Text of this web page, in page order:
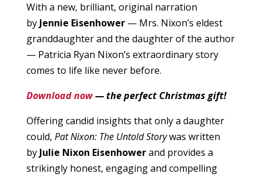
With a new, brilliant, original narration
by Jennie Eisenhower— Mrs. Nixon’s eldest
granddaughter and the daughter of the author
— Patricia Ryan Nixon’s extraordinary story
comes to life like never before.
Download now— the perfect Christmas gift!
Offering candid insights that only a daughter
could, Pat Nixon: The Untold Storywas written
by Julie Nixon Eisenhowerand provides a
strikingly honest, engaging and compelling